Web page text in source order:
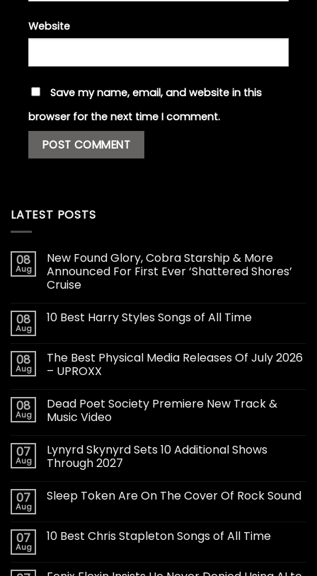
Website
Save my name, email, and website in this
browser for the next time I comment.
LATEST POSTS
08
Aug
New Found Glory, Cobra Starship & More
Announced For First Ever ‘Shattered Shores’
Cruise
08
Aug
10 Best Harry Styles Songs of All Time
08
Aug
The Best Physical Media Releases Of July 2026
– UPROXX
08
Aug
Dead Poet Society Premiere New Track &
Music Video
07
Aug
Lynyrd Skynyrd Sets 10 Additional Shows
Through 2027
07
Aug
Sleep Token Are On The Cover Of Rock Sound
07
Aug
10 Best Chris Stapleton Songs of All Time